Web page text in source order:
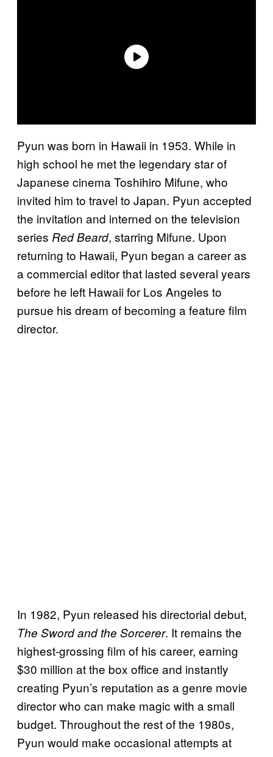
Pyun was born in Hawaii in 1953. While in
high school he met the legendary star of
Japanese cinema Toshihiro Mifune, who
invited him to travel to Japan. Pyun accepted
the invitation and interned on the television
series Red Beard, starring Mifune. Upon
returning to Hawaii, Pyun began a career as
a commercial editor that lasted several years
before he left Hawaii for Los Angeles to
pursue his dream of becoming a feature film
director.
In 1982, Pyun released his directorial debut,
The Sword and the Sorcerer. It remains the
highest-grossing film of his career, earning
$30 million at the box office and instantly
creating Pyun’s reputation as a genre movie
director who can make magic with a small
budget. Throughout the rest of the 1980s,
Pyun would make occasional attempts at